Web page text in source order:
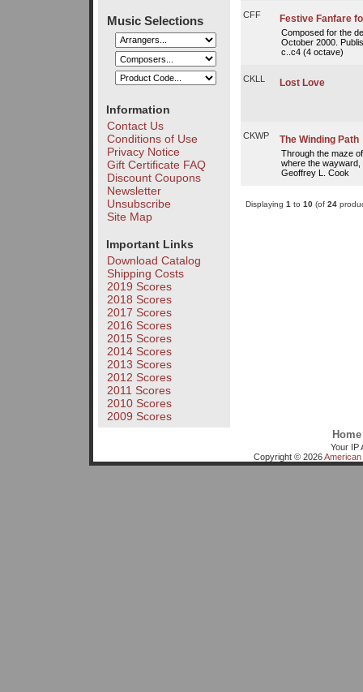
Music Selections
Information
Contact Us
Conditions of Use
Privacy Notice
Gift Certificate FAQ
Discount Coupons
Newsletter
Unsubscribe
Site Map
Important Links
Download Catalog
Shipping Costs
2019 Scores
2018 Scores
2017 Scores
2016 Scores
2015 Scores
2014 Scores
2013 Scores
2012 Scores
2011 Scores
2010 Scores
2009 Scores
CFF Festive Fanfare
Composed for the
October 2000.
c..c4 (4 octave)
CKLL Lost Love
CKWP The Winding Path
Through the maze
where the wayward,
Geoffrey L. Cook
Displaying 1 to 10(of 24
Home
Your IP
Copyright © 2026